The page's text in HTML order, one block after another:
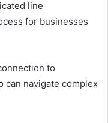
line
for businesses
to
can navigate complex